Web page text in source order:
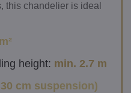
this chandelier is ideal
height: min. 2.7 m
cm suspension)